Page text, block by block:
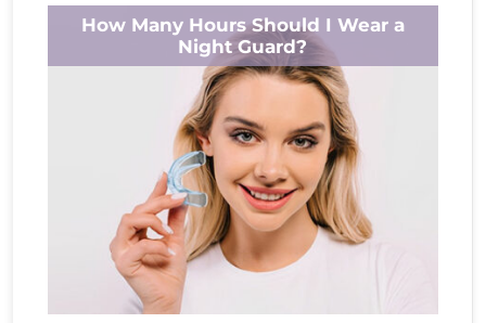
Wondering if your gums will return after oral
surgery? You’re not alone. Understanding
how gums heal post-surgery can ease
Read More
How Many Hours Should I Wear a
Night Guard?